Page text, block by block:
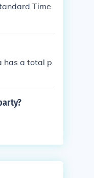
Time
has a total p